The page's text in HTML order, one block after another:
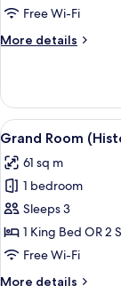
Free Wi-Fi
More details
More
Room
View
all
photos
for
Grand
Room
(Historic)
4
Grand Room
61 sq m
1 bedroom
Sleeps 3
1 King Bed OR 2
Free Wi-Fi
More details
More